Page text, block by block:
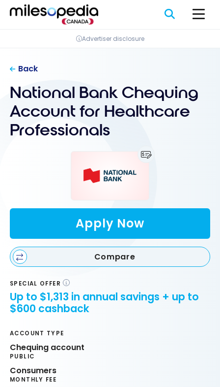
Cookies management panel
Skip
Advertiser disclosure
Back
National Bank Chequing
Account for Healthcare
Professionals
Apply Now
Compare
SPECIAL OFFER
Up to $1,313 in annual savings + up to
$600 cashback
ACCOUNT TYPE
Chequing account
PUBLIC
Consumers
MONTHLY FEE